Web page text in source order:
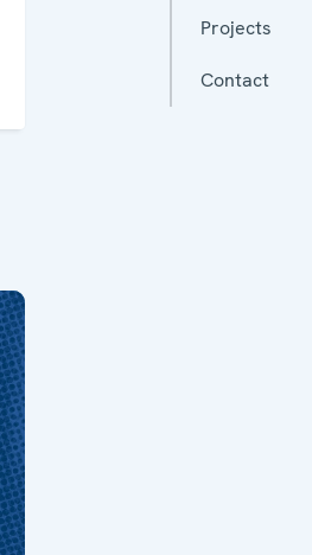
Projects
Contact